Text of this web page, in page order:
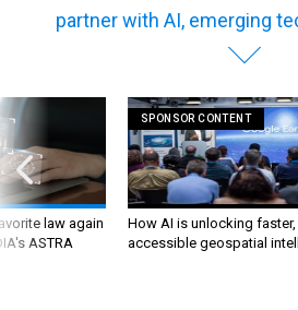
partner with AI, emerging
law again
ASTRA
SPONSOR CONTENT
How AI is unlocking
accessible geospatial